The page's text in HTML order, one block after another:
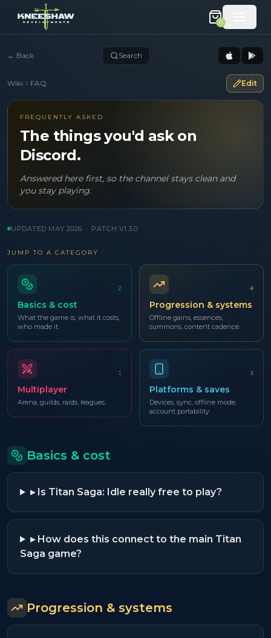
0
← Back Search
Wiki FAQ Edit
FREQUENTLY ASKED
The things you'd ask on
Discord.
Answered here first, so the channel stays clean and
you stay playing.
UPDATED MAY 2026 · PATCH V1.3.0
JUMP TO A CATEGORY
2
Basics & cost
What the game is, what it costs,
who made it.
4
Progression & systems
Offline gains, essences,
summons, content cadence.
1
Multiplayer
Arena, guilds, raids, leagues.
3
Platforms & saves
Devices, sync, offline mode,
account portability.
Basics & cost
▸ Is Titan Saga: Idle really free to play?
▸ How does this connect to the main Titan
Saga game?
Progression & systems